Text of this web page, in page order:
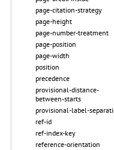
page-citation-strategy
page-height
page-number-treatment
page-position
page-width
position
precedence
provisional-distance-
between-starts
provisional-label-
ref-id
ref-index-key
reference-orientation